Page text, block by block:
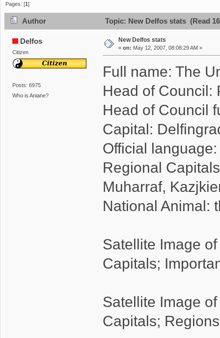
Pages: [1]
Author Topic: New Delfos stats (Read
Delfos
Citizen
Posts: 6975
Who is Aniane?
New Delfos stats
« on: May 12, 2007, 08:08:29 AM »
Full name: The
Head of Council:
Head of Council
Capital:
Official
Regional
Muharraf,
National Animal:
Satellite Image
Capitals;
Satellite Image
Capitals;